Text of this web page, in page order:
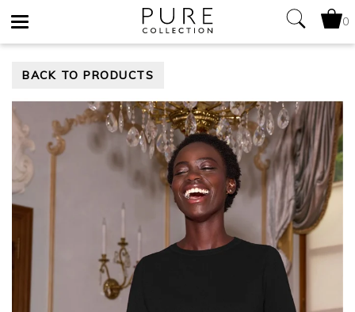
navigation
0
BACK TO PRODUCTS